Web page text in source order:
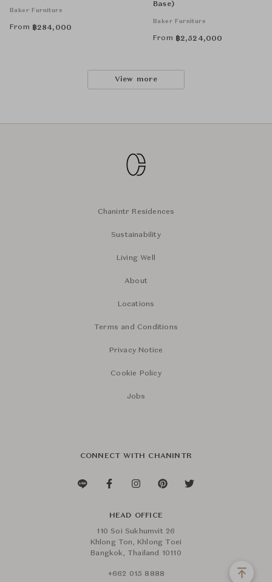
Baker Furniture
From ฿284,000
Base)
Baker Furniture
From ฿2,524,000
View more
Chanintr Residences
Sustainability
Living Well
About
Locations
Terms and Conditions
Privacy Notice
Cookie Policy
Jobs
CONNECT WITH CHANINTR
HEAD OFFICE
110 Soi Sukhumvit 26
Khlong Ton, Khlong Toei
Bangkok, Thailand 10110
+662 015 8888